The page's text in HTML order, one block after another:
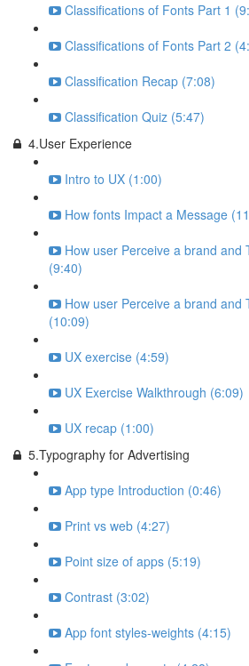
Classifications of Fonts Part 1
Classifications of Fonts Part 2
Classification Recap (7:08)
Classification Quiz (5:47)
4.User Experience
Intro to UX (1:00)
How fonts Impact a Message
How user Perceive a brand and
(9:40)
How user Perceive a brand and
(10:09)
UX exercise (4:59)
UX Exercise Walkthrough (6:09)
UX recap (1:00)
5.Typography for Advertising
App type Introduction (0:46)
Print vs web (4:27)
Point size of apps (5:19)
Contrast (3:02)
App font styles-weights (4:15)